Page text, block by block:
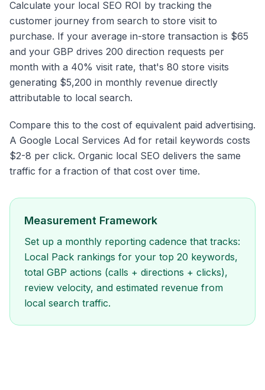
Calculate your local SEO ROI by tracking the
customer journey from search to store visit to
purchase. If your average in-store transaction is $65
and your GBP drives 200 direction requests per
month with a 40% visit rate, that's 80 store visits
generating $5,200 in monthly revenue directly
attributable to local search.
Compare this to the cost of equivalent paid advertising.
A Google Local Services Ad for retail keywords costs
$2-8 per click. Organic local SEO delivers the same
traffic for a fraction of that cost over time.
Measurement Framework
Set up a monthly reporting cadence that tracks:
Local Pack rankings for your top 20 keywords,
total GBP actions (calls + directions + clicks),
review velocity, and estimated revenue from
local search traffic.